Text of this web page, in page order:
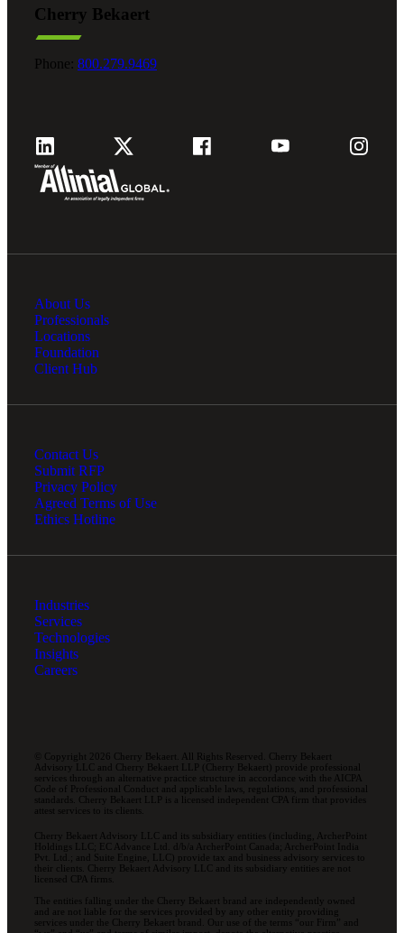
Cherry Bekaert
Phone: 800.279.9469
About Us
Professionals
Locations
Foundation
Client Hub
Contact Us
Submit RFP
Privacy Policy
Agreed Terms of Use
Ethics Hotline
Industries
Services
Technologies
Insights
Careers
© Copyright 2026 Cherry Bekaert. All Rights Reserved. Cherry Bekaert
Advisory LLC and Cherry Bekaert LLP (Cherry Bekaert) provide professional
services through an alternative practice structure in accordance with the AICPA
Code of Professional Conduct and applicable laws, regulations, and professional
standards. Cherry Bekaert LLP is a licensed independent CPA firm that provides
attest services to its clients.
Cherry Bekaert Advisory LLC and its subsidiary entities (including, ArcherPoint
Holdings LLC; EC Advance Ltd. d/b/a ArcherPoint Canada; ArcherPoint India
Pvt. Ltd.; and Suite Engine, LLC) provide tax and business advisory services to
their clients. Cherry Bekaert Advisory LLC and its subsidiary entities are not
licensed CPA firms.
The entities falling under the Cherry Bekaert brand are independently owned
and are not liable for the services provided by any other entity providing
services under the Cherry Bekaert brand. Our use of the terms “our Firm” and